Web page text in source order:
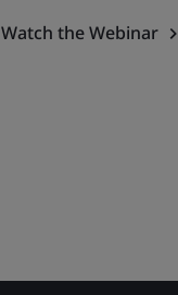
Watch the Webinar